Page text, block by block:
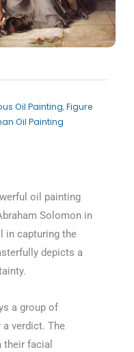
Oil Painting,Figure
Oil Painting
oil painting
Solomon in
in capturing the
depicts a
a group of
verdict. The
facial